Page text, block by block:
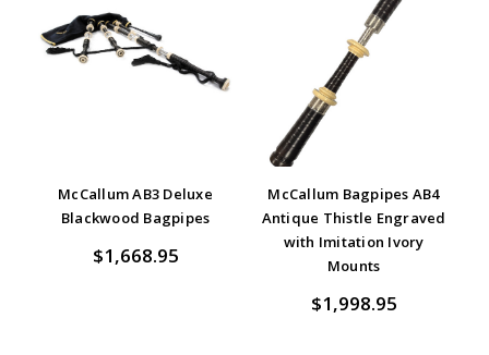
McCallum AB3 Deluxe
Blackwood Bagpipes
$1,668.95
McCallum Bagpipes AB4
Antique Thistle Engraved
with Imitation Ivory
Mounts
$1,998.95